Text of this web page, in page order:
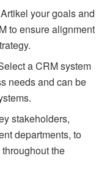
your goals and
to ensure alignment
a CRM system
needs and can be
stakeholders,
departments, to
the